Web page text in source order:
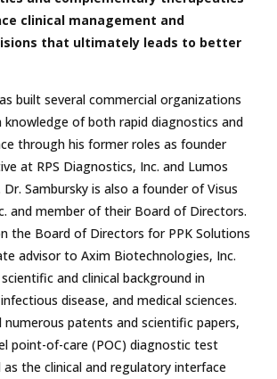
clinical management and
that ultimately leads to better
built several commercial organizations
knowledge of both rapid diagnostics and
through his former roles as founder
at RPS Diagnostics, Inc. and Lumos
Sambursky is also a founder of Visus
and member of their Board of Directors.
the Board of Directors for PPK Solutions
advisor to Axim Biotechnologies, Inc.
and clinical background in
disease, and medical sciences.
numerous patents and scientific papers,
point-of-care (POC) diagnostic test
the clinical and regulatory interface